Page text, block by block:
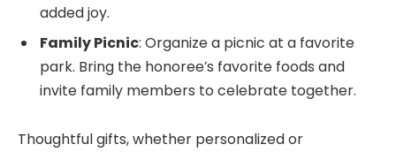
added joy.
Family Picnic: Organize a picnic at a favorite
park. Bring the honoree’s favorite foods and
invite family members to celebrate together.
Thoughtful gifts, whether personalized or